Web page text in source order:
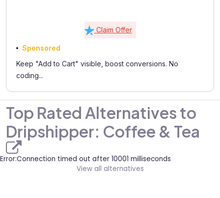
Claim Offer
Sponsored
Keep "Add to Cart" visible, boost conversions. No
coding...
Top Rated Alternatives to
Dripshipper: Coffee & Tea
Error:Connection timed out after 10001 milliseconds
View all alternatives